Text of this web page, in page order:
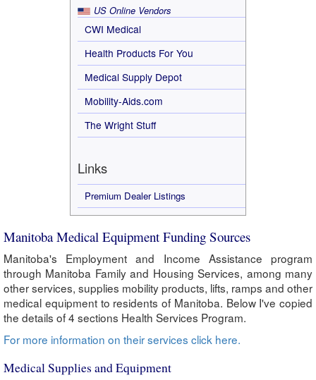
US Online Vendors
CWI Medical
Health Products For You
Medical Supply Depot
Mobility-Aids.com
The Wright Stuff
Links
Premium Dealer Listings
Manitoba Medical Equipment Funding Sources
Manitoba's Employment and Income Assistance program
through Manitoba Family and Housing Services, among many
other services, supplies mobility products, lifts, ramps and other
medical equipment to residents of Manitoba. Below I've copied
the details of 4 sections Health Services Program.
For more information on their services click here.
Medical Supplies and Equipment